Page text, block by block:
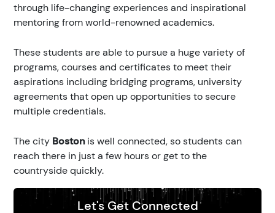
through life-changing experiences and inspirational
mentoring from world-renowned academics.
These students are able to pursue a huge variety of
programs, courses and certificates to meet their
aspirations including bridging programs, university
agreements that open up opportunities to secure
multiple credentials.
The city Bostonis well connected, so students can
reach there in just a few hours or get to the
countryside quickly.
Let's Get Connected